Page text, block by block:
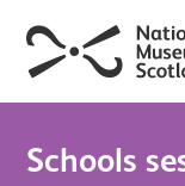
Schools